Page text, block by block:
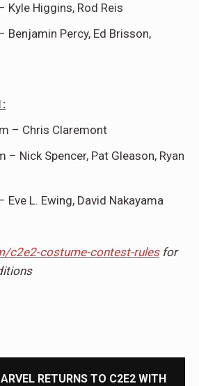
Higgins, Rod Reis
Percy, Ed Brisson,
– Chris Claremont
Nick Spencer, Pat Gleason, Ryan
L. Ewing, David Nakayama
c2e2-costume-contest-rulesfor
RETURNS TO C2E2 WITH